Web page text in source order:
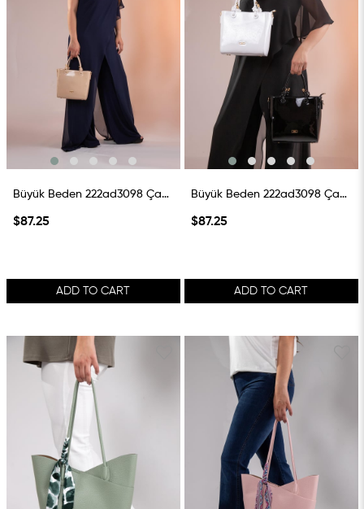
Büyük Beden 222ad3098 Çanta Vizon
$87.25
ADD TO CART
Büyük Beden 222ad3098 Çanta Beyaz
$87.25
ADD TO CART